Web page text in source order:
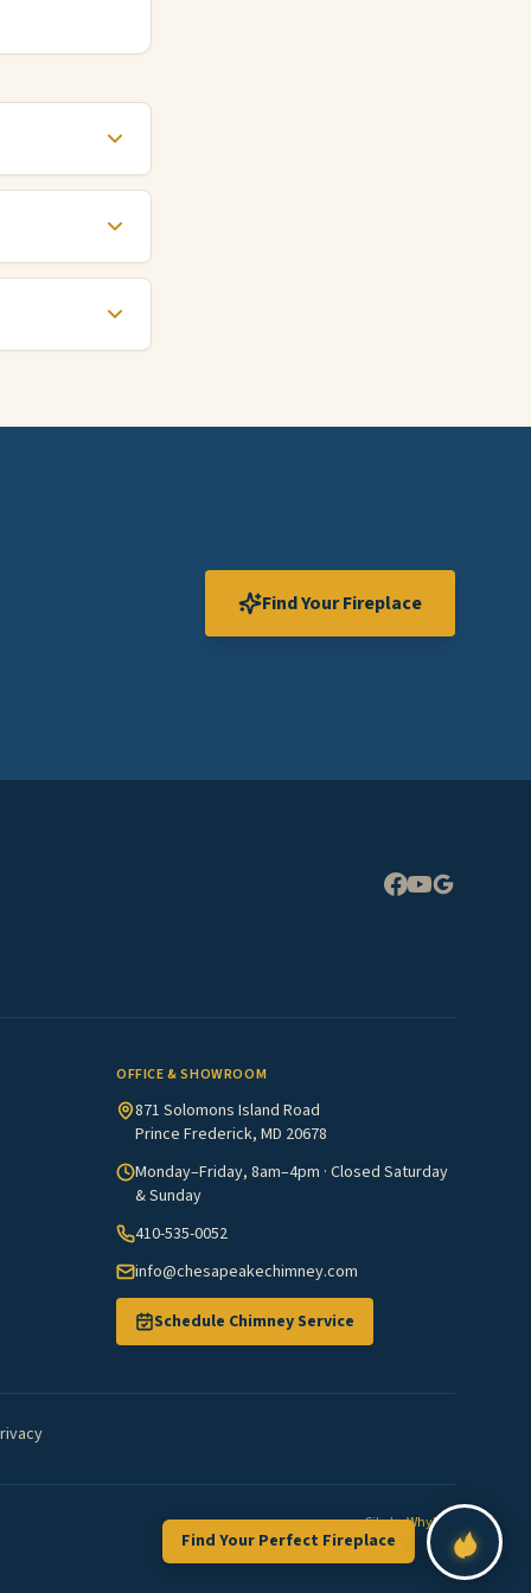
Find Your Fireplace
OFFICE & SHOWROOM
871 Solomons Island Road
Prince Frederick, MD 20678
Monday–Friday, 8am–4pm · Closed Saturday
& Sunday
410-535-0052
info@chesapeakechimney.com
Schedule Chimney Service
Site byWhyFire
Find Your Perfect Fireplace